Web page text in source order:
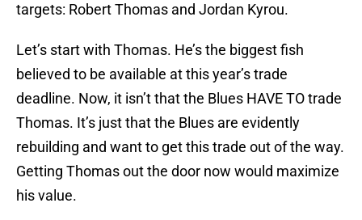
targets: Robert Thomas and Jordan Kyrou.
Let’s start with Thomas. He’s the biggest fish
believed to be available at this year’s trade
deadline. Now, it isn’t that the Blues HAVE TO trade
Thomas. It’s just that the Blues are evidently
rebuilding and want to get this trade out of the way.
Getting Thomas out the door now would maximize
his value.